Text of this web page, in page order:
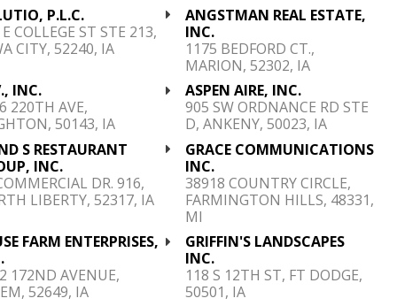
P.L.C.
COLLEGE ST STE 213,
CITY, 52240, IA
ANGSTMAN REAL ESTATE,
INC.
1175 BEDFORD CT.,
MARION, 52302, IA
INC.
220TH AVE,
50143, IA
ASPEN AIRE, INC.
905 SW ORDNANCE RD STE
D, ANKENY, 50023, IA
S RESTAURANT
INC.
DR. 916,
LIBERTY, 52317, IA
GRACE COMMUNICATIONS
INC.
38918 COUNTRY CIRCLE,
FARMINGTON HILLS, 48331,
MI
FARM ENTERPRISES,
172ND AVENUE,
52649, IA
GRIFFIN'S LANDSCAPES
INC.
118 S 12TH ST, FT DODGE,
50501, IA